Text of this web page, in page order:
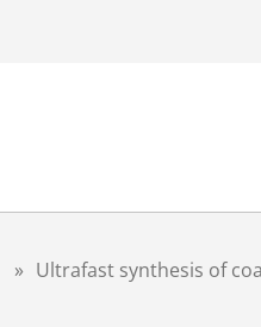
» Ultrafast synthesis of